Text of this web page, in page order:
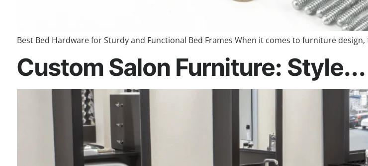
Best Bed Hardware for Sturdy and Functional Bed Frames When it comes to furniture
Custom Salon Furniture: Style...